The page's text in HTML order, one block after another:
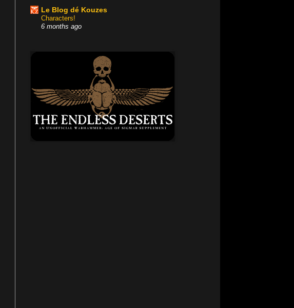
Le Blog dé Kouzes
Characters!
6 months ago